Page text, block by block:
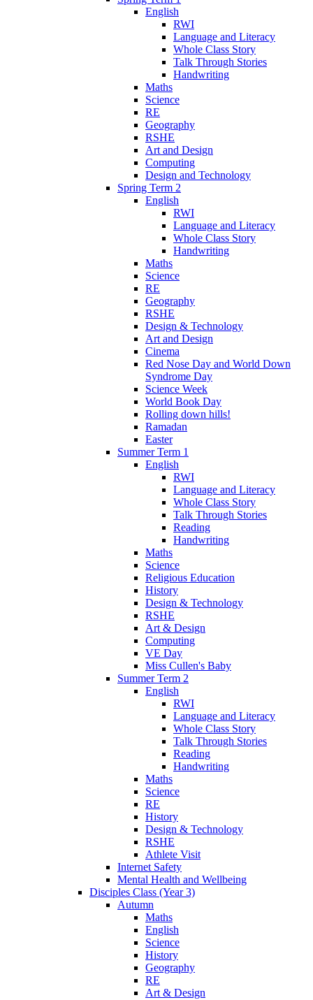
English
RWI
Language and Literacy
Whole Class Story
Talk Through Stories
Handwriting
Maths
Science
RE
Geography
RSHE
Art and Design
Computing
Design and Technology
Spring Term 2
English
RWI
Language and Literacy
Whole Class Story
Handwriting
Maths
Science
RE
Geography
RSHE
Design & Technology
Art and Design
Cinema
Red Nose Day and World Down
Syndrome Day
Science Week
World Book Day
Rolling down hills!
Ramadan
Easter
Summer Term 1
English
RWI
Language and Literacy
Whole Class Story
Talk Through Stories
Reading
Handwriting
Maths
Science
Religious Education
History
Design & Technology
RSHE
Art & Design
Computing
VE Day
Miss Cullen's Baby
Summer Term 2
English
RWI
Language and Literacy
Whole Class Story
Talk Through Stories
Reading
Handwriting
Maths
Science
RE
History
Design & Technology
RSHE
Athlete Visit
Internet Safety
Mental Health and Wellbeing
Disciples Class (Year 3)
Autumn
Maths
English
Science
History
Geography
RE
Art & Design